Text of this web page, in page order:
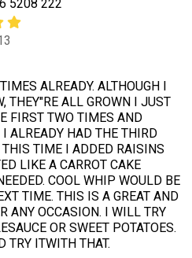
5208 222
ALREADY. ALTHOUGH I
THEY"RE ALL GROWN I JUST
FIRST TWO TIMES AND
ALREADY HAD THE THIRD
TIME I ADDED RAISINS
LIKE A CARROT CAKE
COOL WHIP WOULD BE
TIME. THIS IS A GREAT AND
ANY OCCASION. I WILL TRY
OR SWEET POTATOES.
TRY ITWITH THAT.